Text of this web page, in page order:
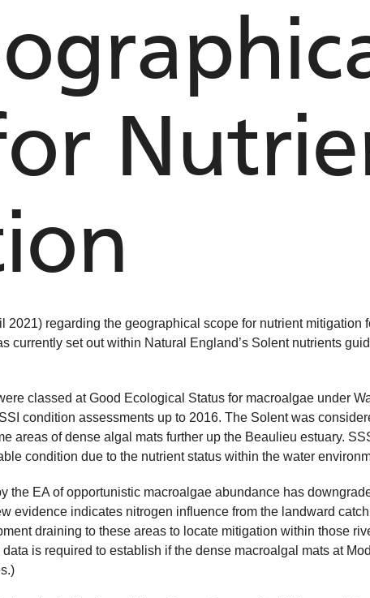
2021) regarding the geographical scope for nutrient
currently set out within Natural England’s Solent nutrients
classed at Good Ecological Status for macroalgae under
condition assessments up to 2016. The Solent was
areas of dense algal mats further up the Beaulieu estuary.
condition due to the nutrient status within the water
the EA of opportunistic macroalgae abundance has
evidence indicates nitrogen influence from the landward
draining to these areas to locate mitigation within those
is required to establish if the dense macroalgal mats at